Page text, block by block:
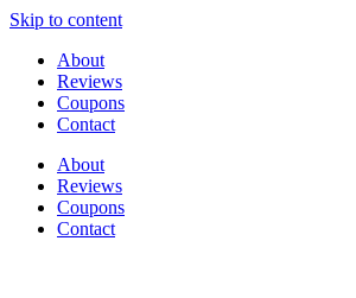
Skip to content
About
Reviews
Coupons
Contact
About
Reviews
Coupons
Contact